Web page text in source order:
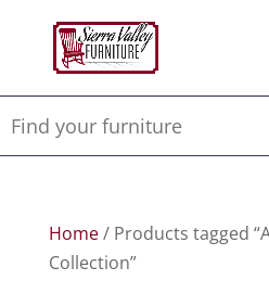
Home/ Products tagged
Collection”